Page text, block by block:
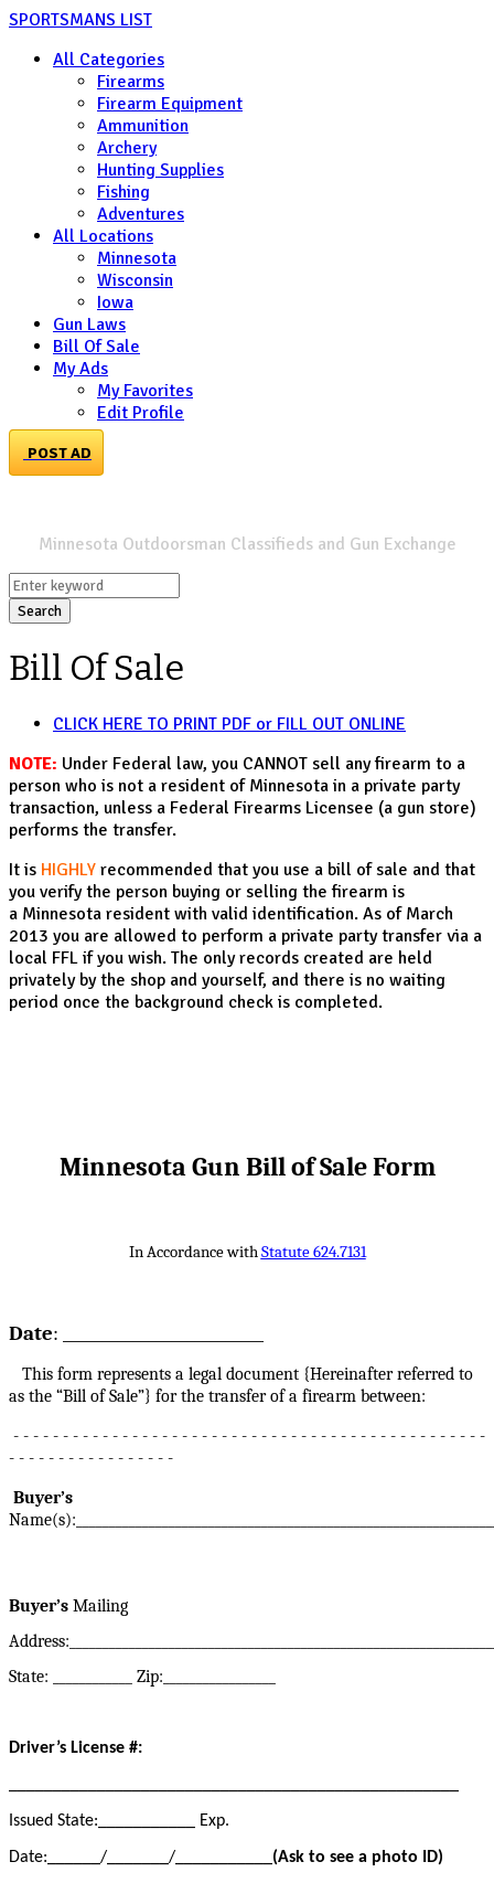
SPORTSMANS LIST
All Categories
Firearms
Firearm Equipment
Ammunition
Archery
Hunting Supplies
Fishing
Adventures
All Locations
Minnesota
Wisconsin
Iowa
Gun Laws
Bill Of Sale
My Ads
My Favorites
Edit Profile
POST AD
Minnesota Outdoorsman Classifieds and Gun Exchange
Search
Bill Of Sale
CLICK HERE TO PRINT PDF or FILL OUT ONLINE
NOTE: Under Federal law, you CANNOT sell any firearm to a
person who is not a resident of Minnesota in a private party
transaction, unless a Federal Firearms Licensee (a gun store)
performs the transfer.
It is HIGHLY recommended that you use a bill of sale and that
you verify the person buying or selling the firearm is
a Minnesota resident with valid identification. As of March
2013 you are allowed to perform a private party transfer via a
local FFL if you wish. The only records created are held
privately by the shop and yourself, and there is no waiting
period once the background check is completed.
Minnesota Gun Bill of Sale Form
In Accordance withStatute 624.7131
Date: __________________________
This form represents a legal document {Hereinafter referred to
as the “Bill of Sale”} for the transfer of a firearm between:
- - - - - - - - - - - - - - - - - - - - - - - - - - - - - - - - - - - - - - - - - - - - - - - -
- - - - - - - - - - - - - - - - -
Buyer’s
Buyer’s Mailing
State: ____________ Zip:_________________
Driver’s License #:
Issued State:___________ Exp.
Date:______/_______/___________ (Ask to see a photo ID)